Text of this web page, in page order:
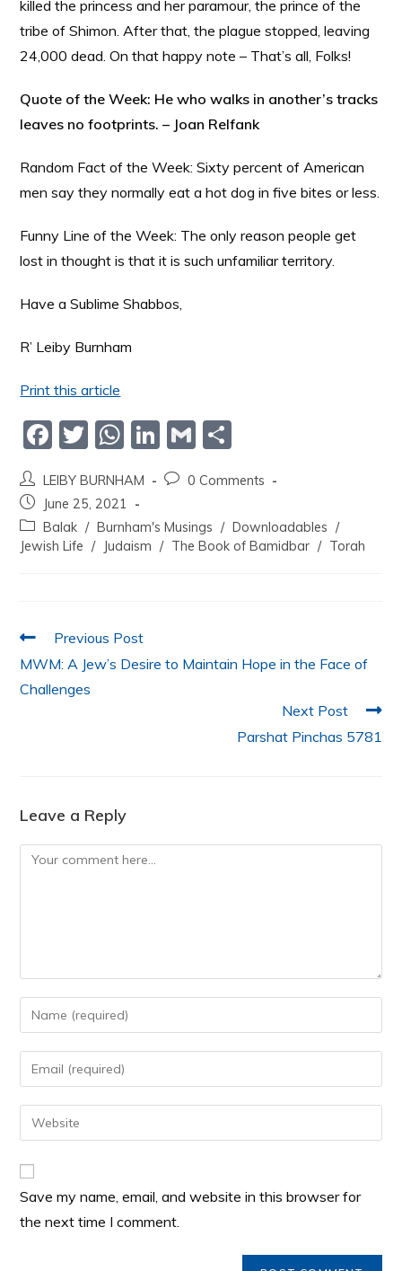
killed the princess and her paramour, the prince of the
tribe of Shimon. After that, the plague stopped, leaving
24,000 dead. On that happy note – That’s all, Folks!
Quote of the Week: He who walks in another’s tracks
leaves no footprints. – Joan Relfank
Random Fact of the Week: Sixty percent of American
men say they normally eat a hot dog in five bites or less.
Funny Line of the Week: The only reason people get
lost in thought is that it is such unfamiliar territory.
Have a Sublime Shabbos,
R’ Leiby Burnham
Print this article
F
c
e
b
k
T
itt
er
W
at
s
A
Li
n
k
e
dI
G
ai
l
ar
e
LEIBY BURNHAM
0 Comments
June 25, 2021
Balak / Burnham's Musings / Downloadables /
Jewish Life / Judaism / The Book of Bamidbar / Torah
Previous Post
MWM: A Jew’s Desire to Maintain Hope in the Face of
Challenges
Next Post
Parshat Pinchas 5781
Leave a Reply
Save my name, email, and website in this browser for
the next time I comment.